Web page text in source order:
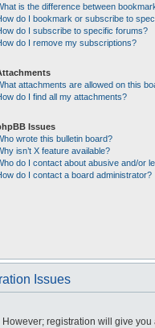
is the difference between
do I bookmark or subscribe to
do I subscribe to specific forums?
do I remove my subscriptions?
attachments are allowed on this
do I find all my attachments?
Issues
wrote this bulletin board?
isn’t X feature available?
do I contact about abusive and/or
do I contact a board administrator?
Issues
registration will give